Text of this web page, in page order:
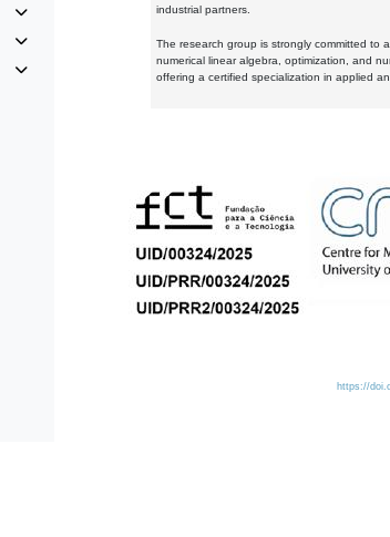
industrial partners.
The research group is strongly committed to
numerical linear algebra, optimization, and
offering a certified specialization in applied
https://